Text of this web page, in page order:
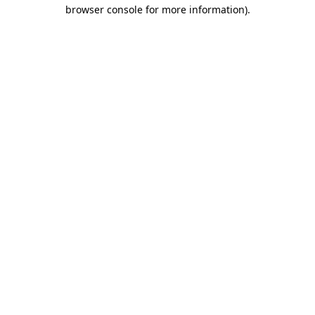
browser console for more information).